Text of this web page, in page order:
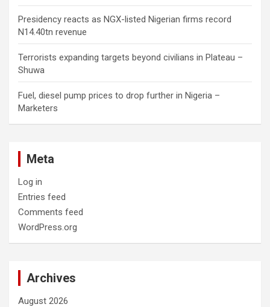
Presidency reacts as NGX-listed Nigerian firms record
N14.40tn revenue
Terrorists expanding targets beyond civilians in Plateau –
Shuwa
Fuel, diesel pump prices to drop further in Nigeria –
Marketers
Meta
Log in
Entries feed
Comments feed
WordPress.org
Archives
August 2026